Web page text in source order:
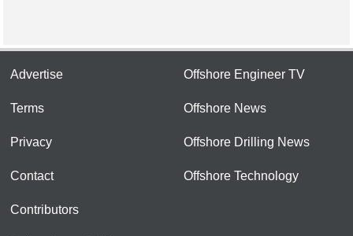
Advertise
Terms
Privacy
Contact
Contributors
Offshore Engineer TV
Offshore News
Offshore Drilling News
Offshore Technology